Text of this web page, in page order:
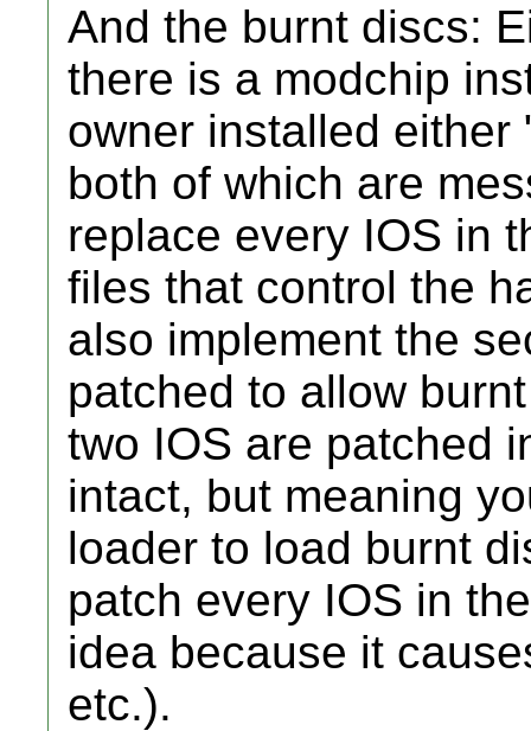
And the burnt discs:
there is a modchip
owner installed either
both of which are
replace every IOS in
files that control the
also implement the
patched to allow
two IOS are patched
intact, but meaning
loader to load burnt
patch every IOS in
idea because it
etc.).